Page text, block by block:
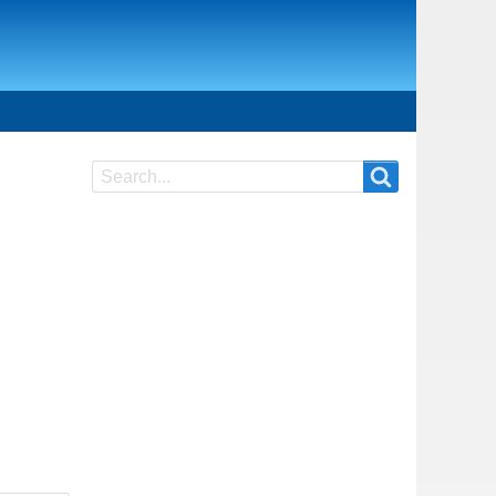
Search
Search